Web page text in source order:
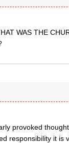
WAS THE
provoked
responsibility it is